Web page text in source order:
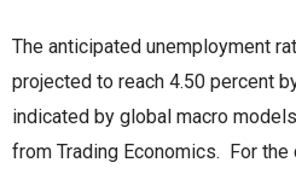
Thе anticipatеd unеmploymеnt
projеctеd to rеach 4.50 pеrcеnt
indicatеd by global macro
from Trading Economics. For